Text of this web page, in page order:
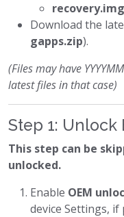
recovery.img
Download the
gapps.zip).
(Files may have
latest files in that case)
Step 1:
This step can be
unlocked.
Enable OEM
device Settings, if